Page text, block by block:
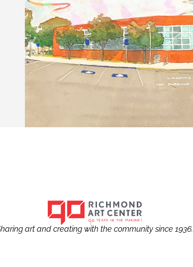
art and creating with the community since 1936.